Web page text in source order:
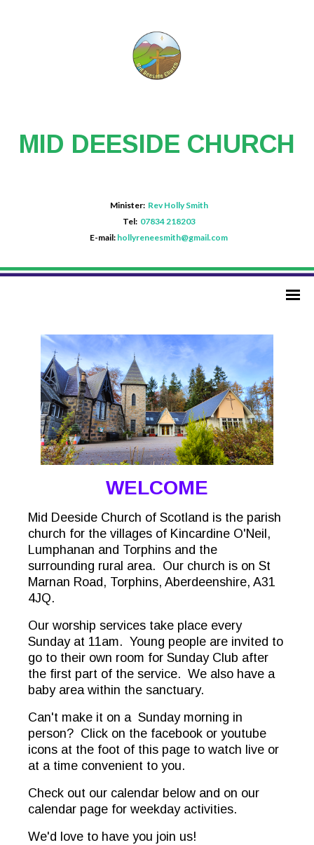
MID DEESIDE CHURCH
Minister: Rev Holly Smith
Tel: 07834 218203
E-mail: hollyreneesmith@gmail.com
WELCOME
Mid Deeside Church of Scotland is the parish
church for the villages of Kincardine O'Neil,
Lumphanan and Torphins and the
surrounding rural area. Our church is on St
Marnan Road, Torphins, Aberdeenshire, A31
4JQ.
Our worship services take place every
Sunday at 11am. Young people are invited to
go to their own room for Sunday Club after
the first part of the service. We also have a
baby area within the sanctuary.
Can't make it on a Sunday morning in
person? Click on the facebook or youtube
icons at the foot of this page to watch live or
at a time convenient to you.
Check out our calendar below and on our
calendar page for weekday activities.
We'd love to have you join us!